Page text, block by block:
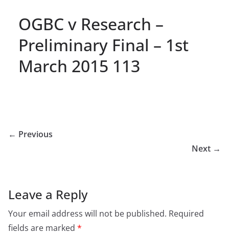
OGBC v Research –
Preliminary Final – 1st
March 2015 113
← Previous
Next →
Leave a Reply
Your email address will not be published. Required
fields are marked *